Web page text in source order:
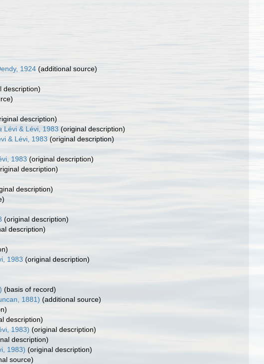
1924 (additional source)
description)
description)
Lévi & Lévi, 1983 (original description)
& Lévi, 1983 (original description)
1983 (original description)
description)
description)
(original description)
description)
1983 (original description)
(basis of record)
1881) (additional source)
description)
1983) (original description)
description)
1983) (original description)
source)